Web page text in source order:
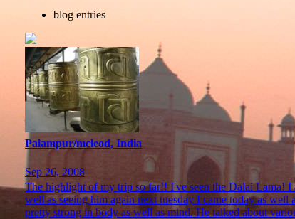
blog entries
Palampur/mcleod, India
Sep 26, 2008
The highlight of my trip so far!! I've seen the Dalai Lama! I
well as seeing him again next tuesday I came today as
pretty strong in body as well as mind. He talked about